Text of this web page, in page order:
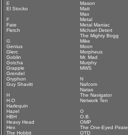
E
El Stocko
F
Fate
Fletch
G
Genius
Glerc
Goblin
Gotcha
Grapple
Grendel
Gryphon
Guy Shavitt
H
H.O
Harlequin
Hazel
HBH
Heavy Head
Hex
The Hobbit
Mason
Matt
Max
Metal
Metal Maniac
Michael Detert
The Mighty Bogg
Mike
Moon
Morpheus
Mr. Mad
Murphy
MWS
N
Nafcom
Natas
The Navigator
Network Ten
O
O.B.
OMP
The One-Eyed Pirate
OTD